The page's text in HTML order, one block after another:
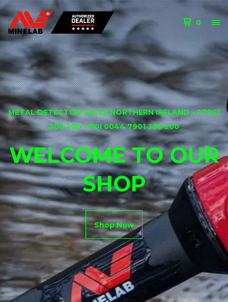
0
METAL DETECTOR SALES NORTHERN IRELAND - 07901
300 200 - ROI 0044 7901 300 200
WELCOME TO OUR
SHOP
Shop Now